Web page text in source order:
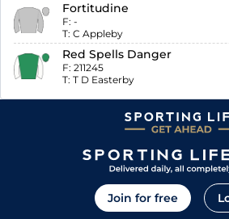
Fortitudine
F: -
T: C Appleby
Red Spells Danger
F: 211245
T: T D Easterby
Join for free